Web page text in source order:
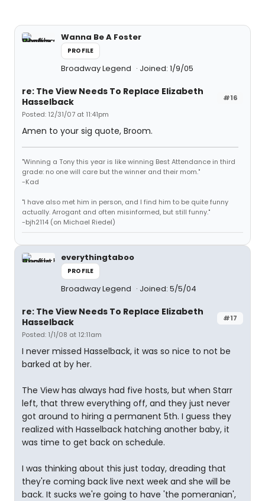
Wanna Be A Foster
PROFILE
Broadway Legend Joined: 1/9/05
#16
re: The View Needs To Replace Elizabeth
Hasselback
Posted: 12/31/07 at 11:41pm
Amen to your sig quote, Broom.
"Winning a Tony this year is like winning Best Attendance in third
grade: no one will care but the winner and their mom."
-Kad
"I have also met him in person, and I find him to be quite funny
actually. Arrogant and often misinformed, but still funny."
-bjh2114 (on Michael Riedel)
everythingtaboo
PROFILE
Broadway Legend Joined: 5/5/04
#17
re: The View Needs To Replace Elizabeth
Hasselback
Posted: 1/1/08 at 12:11am
I never missed Hasselback, it was so nice to not be
barked at by her.
The View has always had five hosts, but when Starr
left, that threw everything off, and they just never
got around to hiring a permanent 5th. I guess they
realized with Hasselback hatching another baby, it
was time to get back on schedule.
I was thinking about this just today, dreading that
they're coming back live next week and she will be
back. It sucks we're going to have 'the pomeranian',